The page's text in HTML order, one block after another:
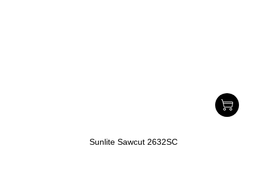
Sunlite Sawcut 2632SC